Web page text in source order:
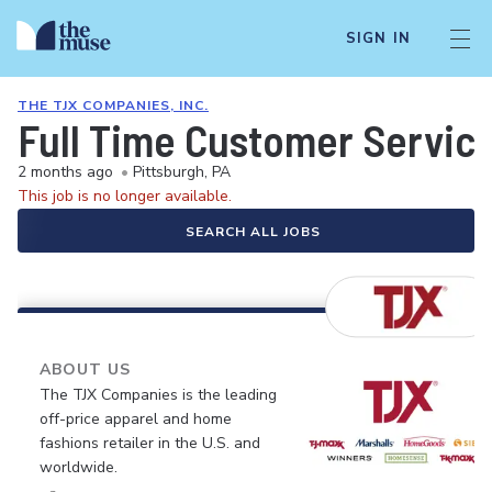
SIGN IN
THE TJX COMPANIES, INC.
Full Time Customer
2 months ago • Pittsburgh, PA
This job is no longer available.
SEARCH ALL JOBS
ABOUT US
The TJX Companies is the leading
off-price apparel and home
fashions retailer in the U.S. and
worldwide.